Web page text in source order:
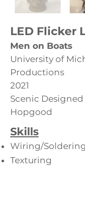
LED Flicker
Men on Boats
University of
Productions
2021
Scenic
Hopgood
Skills
Wiring/Soldering
Texturing